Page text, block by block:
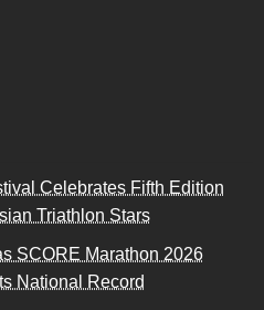
Celebrates Fifth Edition
Triathlon Stars
SCORE Marathon 2026
National Record